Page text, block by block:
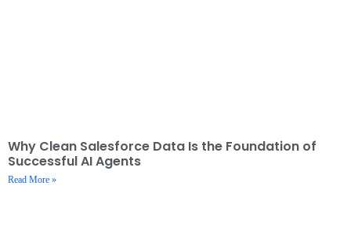
Why Clean Salesforce Data Is the Foundation of
Successful AI Agents
Read More »